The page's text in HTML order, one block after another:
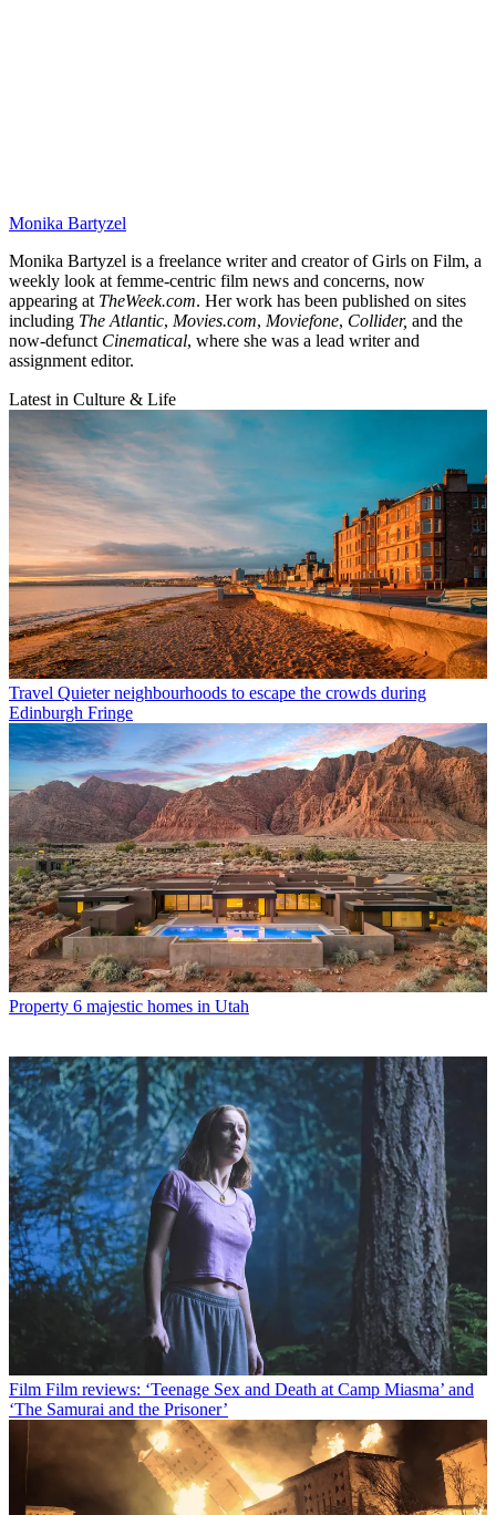
Monika Bartyzel
Monika Bartyzel is a freelance writer and creator of Girls on Film, a
weekly look at femme-centric film news and concerns, now
appearing at TheWeek.com. Her work has been published on sites
including The Atlantic, Movies.com, Moviefone, Collider, and the
now-defunct Cinematical, where she was a lead writer and
assignment editor.
Latest in Culture & Life
Travel Quieter neighbourhoods to escape the crowds during
Edinburgh Fringe
Property 6 majestic homes in Utah
Film Film reviews: ‘Teenage Sex and Death at Camp Miasma’ and
‘The Samurai and the Prisoner’